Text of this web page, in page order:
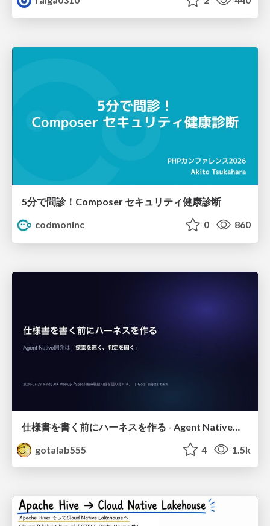
5分で問診！Composer セキュリティ健康診断
codmoninc
0 860
gotalab555
4 1.5k